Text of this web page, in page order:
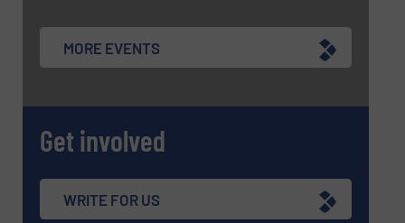
MORE EVENTS
Get involved
WRITE FOR US